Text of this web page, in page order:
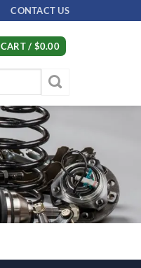
CONTACT US
CART / $0.00